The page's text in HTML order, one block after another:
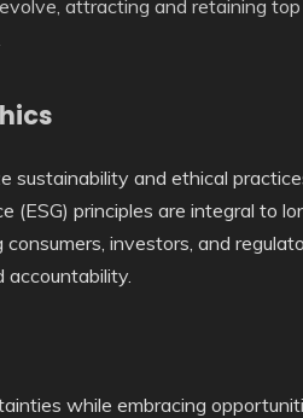
attracting and retaining
sustainability and ethical
(ESG) principles are integral to
investors, and
accountability.
while embracing